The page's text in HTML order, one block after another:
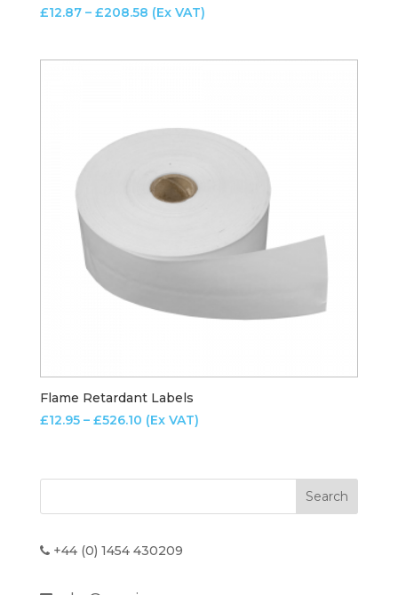
£12.87 – £208.58Price
(Ex VAT)
Flame Retardant Labels
£12.95 – £526.10Price
through
(Ex VAT)
+44 (0) 1454 430209